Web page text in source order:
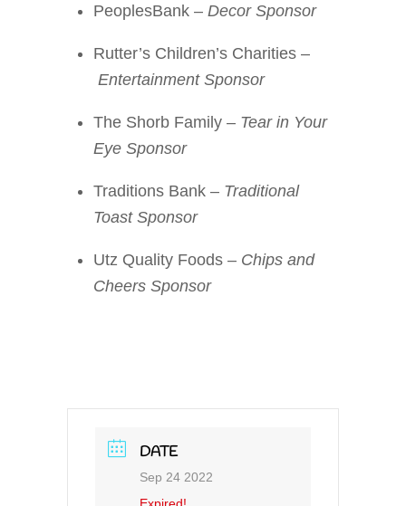
PeoplesBank – Decor Sponsor
Rutter’s Children’s Charities –
Entertainment Sponsor
The Shorb Family – Tear in Your
Eye Sponsor
Traditions Bank – Traditional
Toast Sponsor
Utz Quality Foods – Chips and
Cheers Sponsor
DATE
Sep 24 2022
Expired!